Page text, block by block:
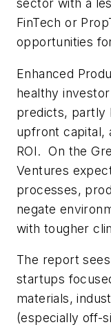
sector with a
FinTech or
opportunities
Enhanced
healthy
predicts, partly
upfront capital,
ROI. On the
Ventures
processes,
negate
with tougher
The report
startups
materials,
(especially off-